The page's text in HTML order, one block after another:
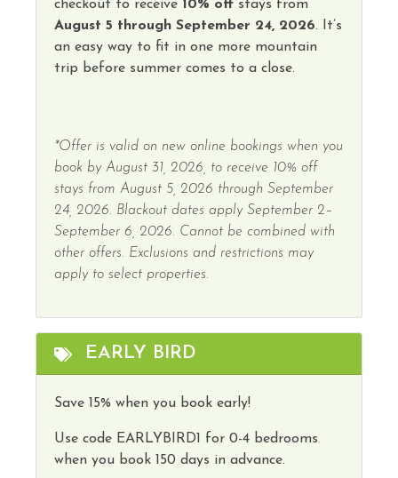
Heating
Horseback Riding
Hot Water
Water Parks
Winery Tours
checkout to receive 10% off stays from
August 5 through September 24, 2026. It’s
an easy way to fit in one more mountain
trip before summer comes to a close.
*Offer is valid on new online bookings when you
book by August 31, 2026, to receive 10% off
stays from August 5, 2026 through September
24, 2026. Blackout dates apply September 2–
September 6, 2026. Cannot be combined with
other offers. Exclusions and restrictions may
apply to select properties.
EARLY BIRD
Save 15% when you book early!
Use code EARLYBIRD1 for 0-4 bedrooms
when you book 150 days in advance.